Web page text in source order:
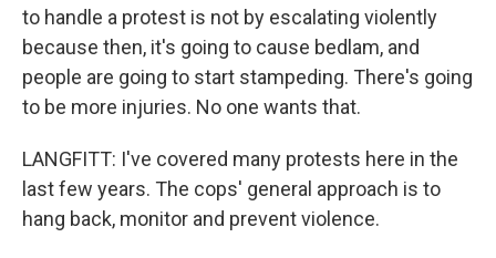
to handle a protest is not by escalating violently
because then, it's going to cause bedlam, and
people are going to start stampeding. There's going
to be more injuries. No one wants that.
LANGFITT: I've covered many protests here in the
last few years. The cops' general approach is to
hang back, monitor and prevent violence.